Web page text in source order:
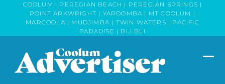
COOLUM | PEREGIAN BEACH | PEREGIAN SPRINGS |
POINT ARKWRIGHT | YAROOMBA | MT COOLUM |
MARCOOLA | MUDJIMBA | TWIN WATERS | PACIFIC
PARADISE | BLI BLI